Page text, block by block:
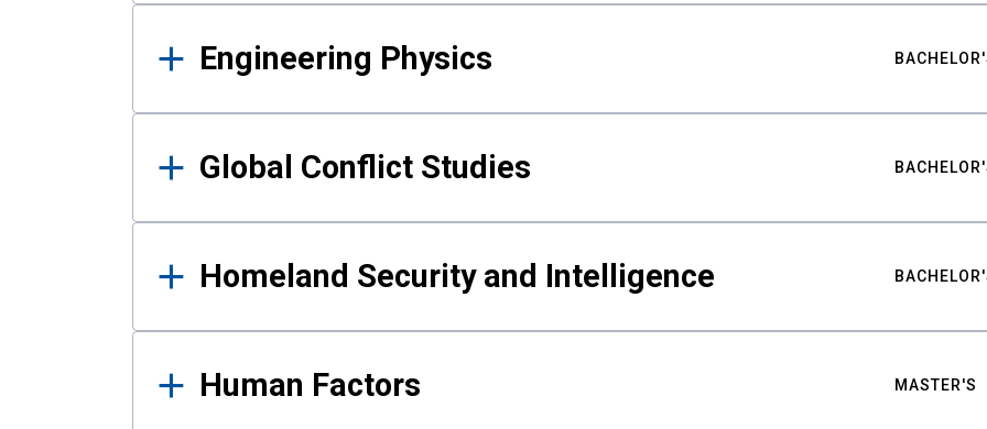
Engineering Physics
Global Conflict Studies
Homeland Security and Intelligence
Human Factors MASTER'S